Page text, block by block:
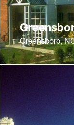
Greensboro,